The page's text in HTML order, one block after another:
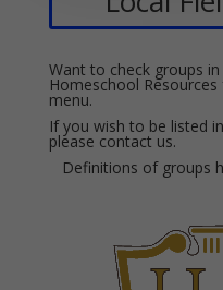
Want to check groups
Homeschool
menu.
If you wish to be listed
please contact us.
Definitions of groups